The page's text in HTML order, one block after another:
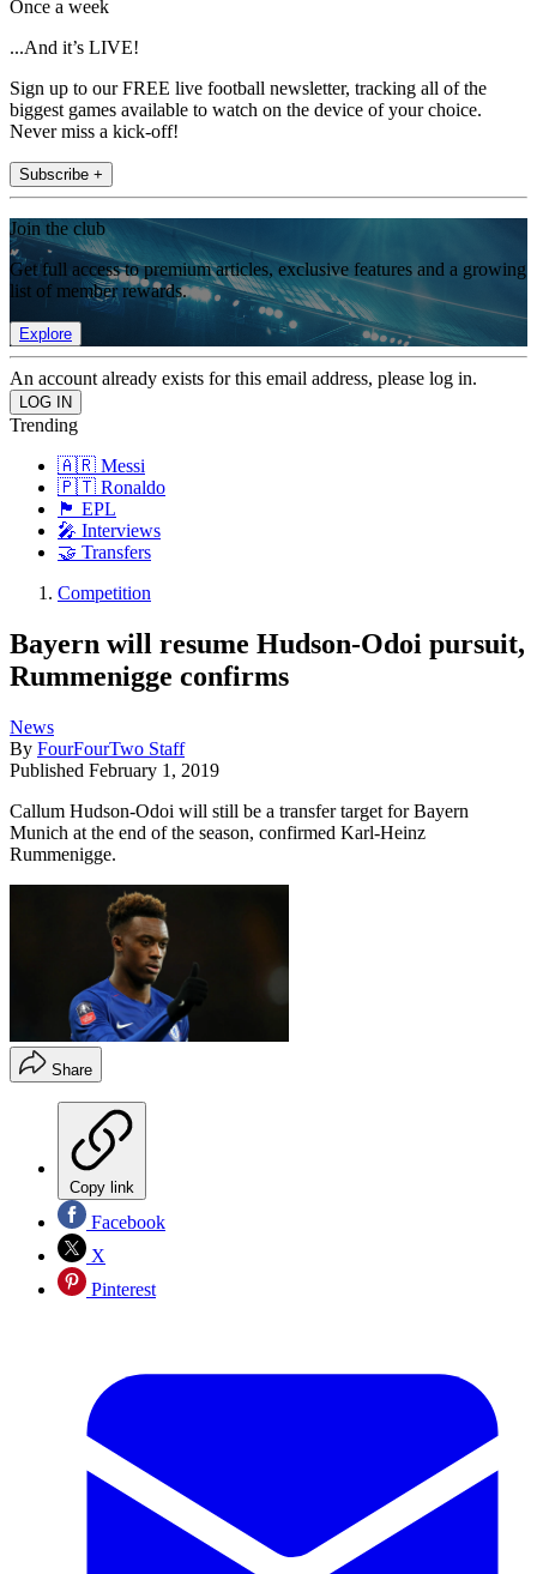
Once a week
...And it’s LIVE!
Sign up to our FREE live football newsletter, tracking all of the
biggest games available to watch on the device of your choice.
Never miss a kick-off!
Subscribe +
Join the club
Get full access to premium articles, exclusive features and a growing
list of member rewards.
Explore
An account already exists for this email address, please log in.
Trending
🇦🇷 Messi
🇵🇹 Ronaldo
🏴󠁧󠁢󠁥󠁮󠁧󠁿 EPL
🎤 Interviews
🤝 Transfers
Competition
Bayern will resume Hudson-Odoi pursuit,
Rummenigge confirms
News
By FourFourTwo Staff
Published February 1, 2019
Callum Hudson-Odoi will still be a transfer target for Bayern
Munich at the end of the season, confirmed Karl-Heinz
Rummenigge.
Share
Copy link
Facebook
X
Pinterest